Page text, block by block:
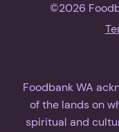
©2026
Foodbank WA
of the lands on
spiritual and